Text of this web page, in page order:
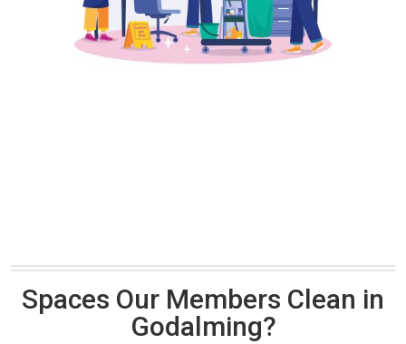
Spaces Our Members Clean in
Godalming?